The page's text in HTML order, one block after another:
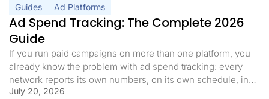
Guides Ad Platforms
Ad Spend Tracking: The Complete 2026
Guide
If you run paid campaigns on more than one platform, you
already know the problem with ad spend tracking: every
network reports its own numbers, on its own schedule, in
its own dashboard. By the time you have added it all up in a
July 20, 2026